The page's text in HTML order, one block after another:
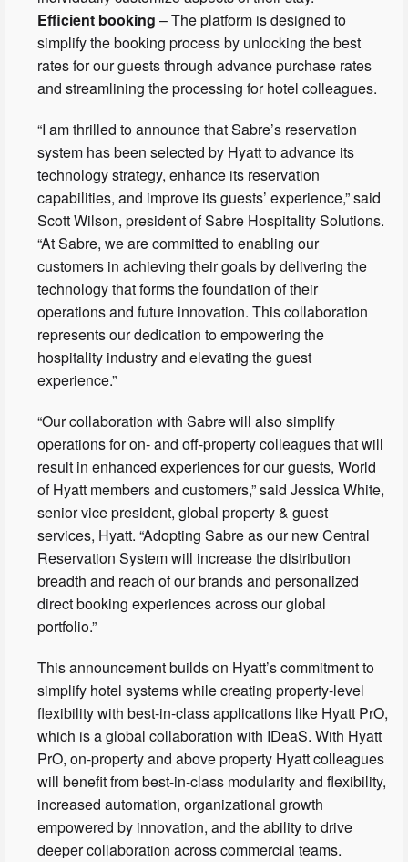
Efficient booking – The platform is designed to
simplify the booking process by unlocking the best
rates for our guests through advance purchase rates
and streamlining the processing for hotel colleagues.
“I am thrilled to announce that Sabre’s reservation
system has been selected by Hyatt to advance its
technology strategy, enhance its reservation
capabilities, and improve its guests’ experience,” said
Scott Wilson, president of Sabre Hospitality Solutions.
“At Sabre, we are committed to enabling our
customers in achieving their goals by delivering the
technology that forms the foundation of their
operations and future innovation. This collaboration
represents our dedication to empowering the
hospitality industry and elevating the guest
experience.”
“Our collaboration with Sabre will also simplify
operations for on- and off-property colleagues that will
result in enhanced experiences for our guests, World
of Hyatt members and customers,” said Jessica White,
senior vice president, global property & guest
services, Hyatt. “Adopting Sabre as our new Central
Reservation System will increase the distribution
breadth and reach of our brands and personalized
direct booking experiences across our global
portfolio.”
This announcement builds on Hyatt’s commitment to
simplify hotel systems while creating property-level
flexibility with best-in-class applications like Hyatt PrO,
which is a global collaboration with IDeaS. With Hyatt
PrO, on-property and above property Hyatt colleagues
will benefit from best-in-class modularity and flexibility,
increased automation, organizational growth
empowered by innovation, and the ability to drive
deeper collaboration across commercial teams.